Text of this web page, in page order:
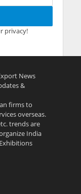
privacy!
News
&
firms to
overseas.
trends are
India